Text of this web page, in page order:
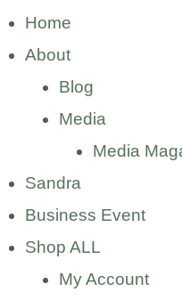
Home
About
Blog
Media
Media
Sandra
Business Event
Shop ALL
My Account